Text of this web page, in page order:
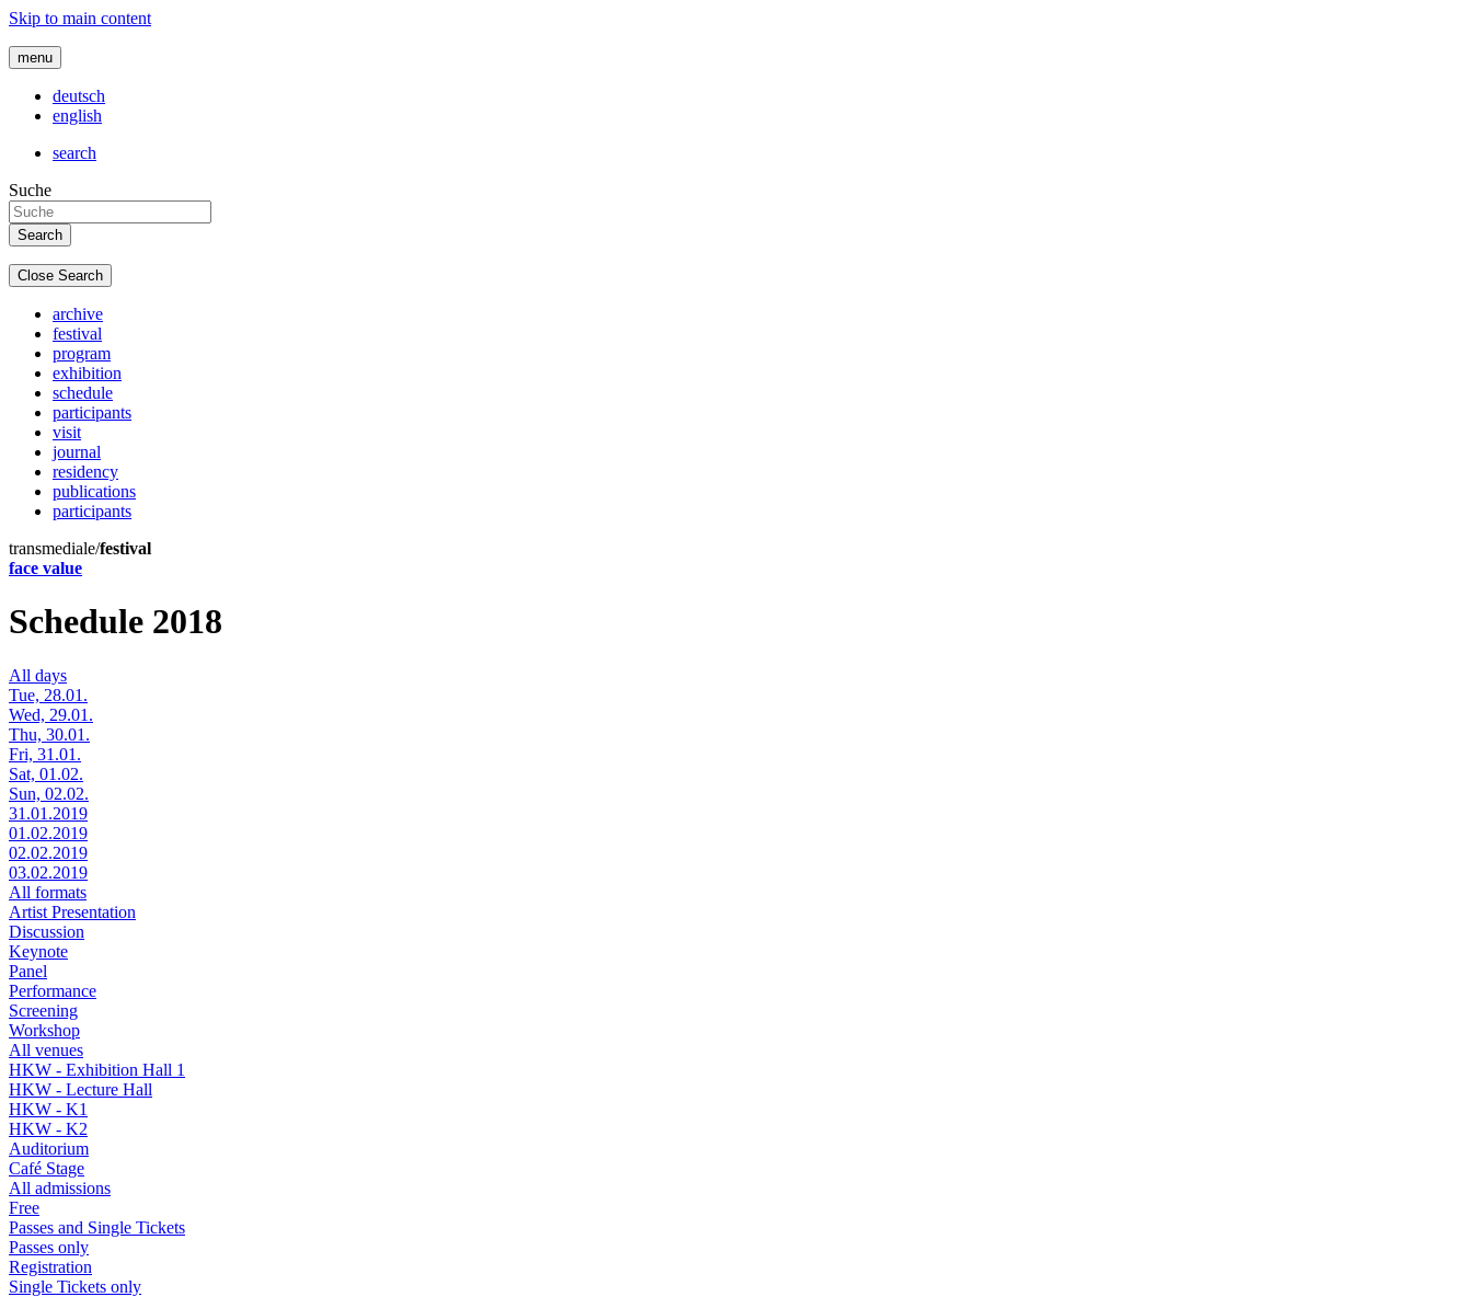
Skip to main content
menu
deutsch
english
search
Suche
Close Search
archive
festival
program
exhibition
schedule
participants
visit
journal
residency
publications
participants
transmediale/festival
face value
Schedule 2018
All days
Tue, 28.01.
Wed, 29.01.
Thu, 30.01.
Fri, 31.01.
Sat, 01.02.
Sun, 02.02.
31.01.2019
01.02.2019
02.02.2019
03.02.2019
All formats
Artist Presentation
Discussion
Keynote
Panel
Performance
Screening
Workshop
All venues
HKW - Exhibition Hall 1
HKW - Lecture Hall
HKW - K1
HKW - K2
Auditorium
Café Stage
All admissions
Free
Passes and Single Tickets
Passes only
Registration
Single Tickets only